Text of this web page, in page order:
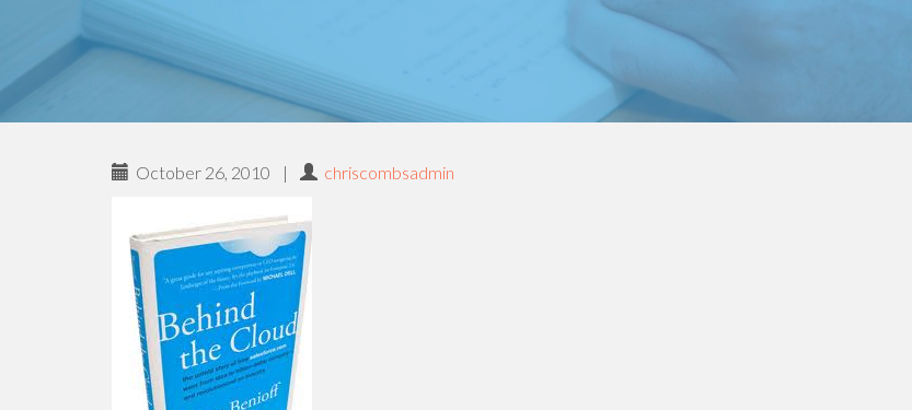
October 26, 2010 | chriscombsadmin